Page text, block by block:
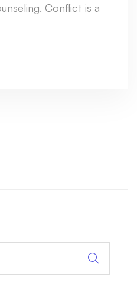
Conflict is a